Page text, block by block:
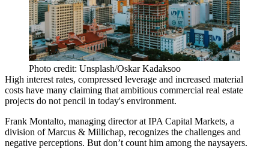
Photo credit: Unsplash/Oskar Kadaksoo
High interest rates, compressed leverage and increased material
costs have many claiming that ambitious commercial real estate
projects do not pencil in today's environment.
Frank Montalto, managing director at IPA Capital Markets, a
division ofMarcus & Millichap, recognizes the challenges and
negative perceptions. But don’t count him among the naysayers.